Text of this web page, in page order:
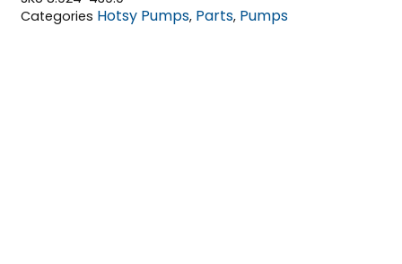
Categories Hotsy Pumps, Parts, Pumps